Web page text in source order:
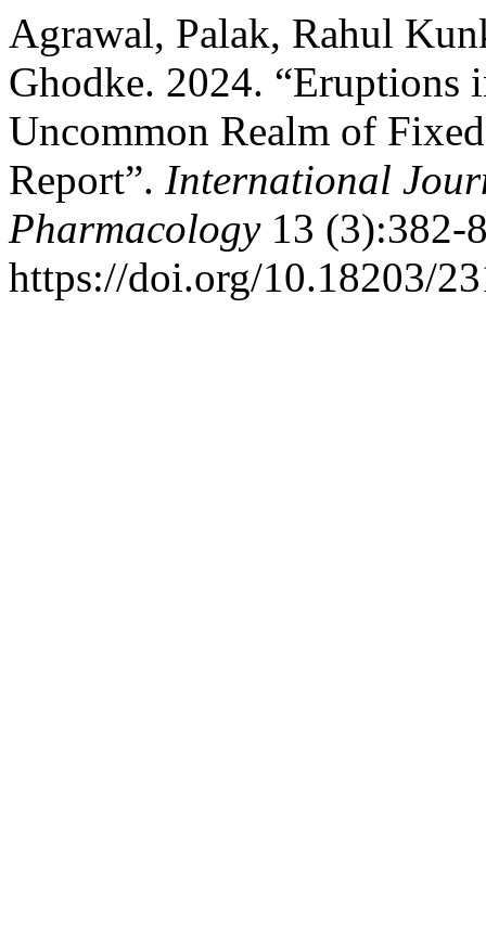
Agrawal, Palak, Rahul
Ghodke. 2024. “Eruptions
Uncommon Realm of
Report”. International
Pharmacology13 (3):382-
https://doi.org/10.18203/